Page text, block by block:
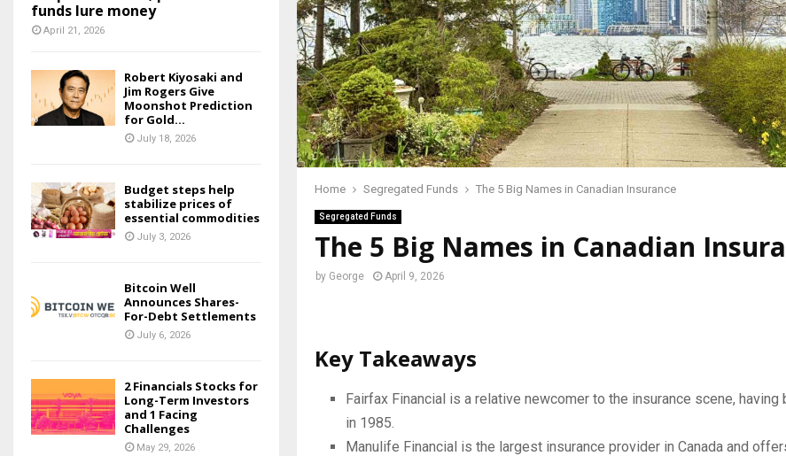
Home Segregated Funds The 5 Big Names in Canadian Insurance
Segregated Funds
The 5 Big Names in Canadian
by George April 9, 2026
Key Takeaways
Fairfax Financial is a relative newcomer to the insurance scene, having
in 1985.
Manulife Financial is the largest insurance provider in Canada and
funds lure money
April 21, 2026
Robert Kiyosaki and
Jim Rogers Give
Moonshot Prediction
for Gold...
July 18, 2026
Budget steps help
stabilize prices of
essential commodities
July 3, 2026
Bitcoin Well
Announces Shares-
For-Debt Settlements
July 6, 2026
2 Financials Stocks for
Long-Term Investors
and 1 Facing
Challenges
May 29, 2026